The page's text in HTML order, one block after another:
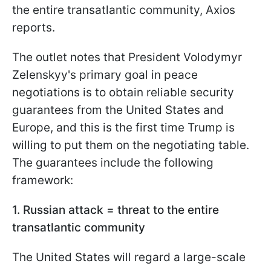
the entire transatlantic community, Axios
reports.
The outlet notes that President Volodymyr
Zelenskyy's primary goal in peace
negotiations is to obtain reliable security
guarantees from the United States and
Europe, and this is the first time Trump is
willing to put them on the negotiating table.
The guarantees include the following
framework:
1. Russian attack = threat to the entire
transatlantic community
The United States will regard a large-scale